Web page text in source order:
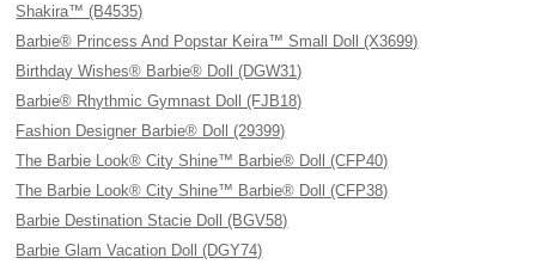
Shakira™ (B4535)
Barbie® Princess And Popstar Keira™ Small Doll (X3699)
Birthday Wishes® Barbie® Doll (DGW31)
Barbie® Rhythmic Gymnast Doll (FJB18)
Fashion Designer Barbie® Doll (29399)
The Barbie Look® City Shine™ Barbie® Doll (CFP40)
The Barbie Look® City Shine™ Barbie® Doll (CFP38)
Barbie Destination Stacie Doll (BGV58)
Barbie Glam Vacation Doll (DGY74)